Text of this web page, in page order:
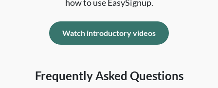
how to use EasySignup.
Watch introductory videos
Frequently Asked Questions